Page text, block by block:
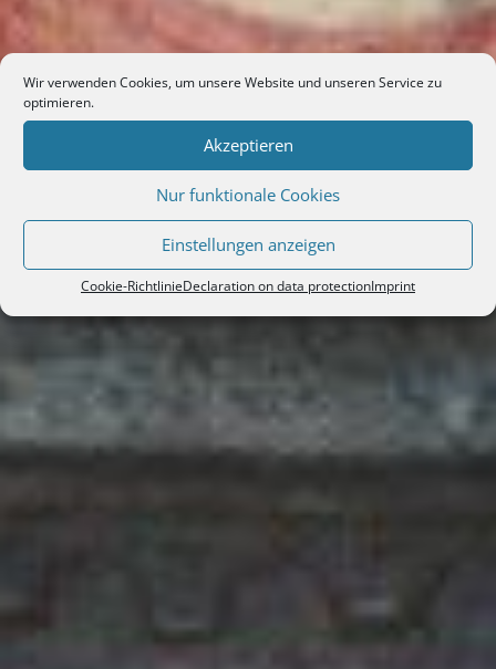
Wir verwenden Cookies, um unsere Website und unseren Service zu
optimieren.
Akzeptieren
Nur funktionale Cookies
Einstellungen anzeigen
Cookie-RichtlinieDeclaration on data protectionImprint